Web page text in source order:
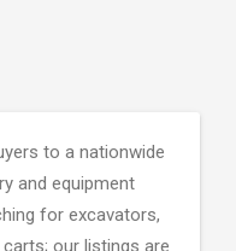
to a nationwide
and equipment
for excavators,
our listings are